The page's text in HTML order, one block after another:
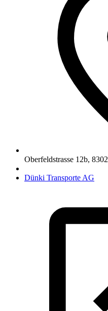
Oberfeldstrasse 12b, 8302
Dünki Transporte AG